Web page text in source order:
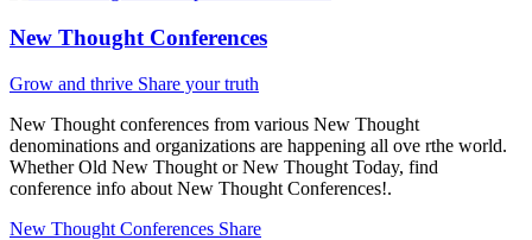
New Thought Conferences
Grow and thrive Share your truth
New Thought conferences from various New Thought
denominations and organizations are happening all ove rthe world.
Whether Old New Thought or New Thought Today, find
conference info about New Thought Conferences!.
New Thought Conferences Share